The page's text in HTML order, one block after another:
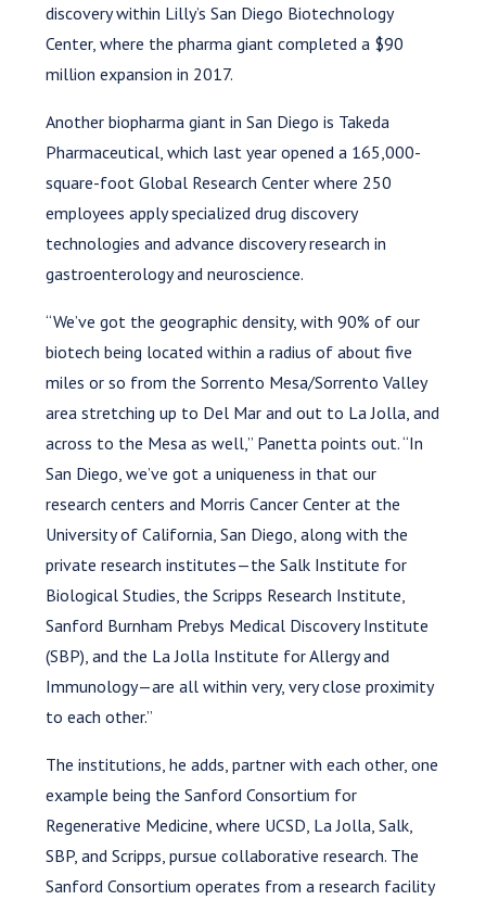
discovery within Lilly’s San Diego Biotechnology
Center, where the pharma giant completed a $90
million expansion in 2017.
Another biopharma giant in San Diego is Takeda
Pharmaceutical, which last year opened a 165,000-
square-foot Global Research Center where 250
employees apply specialized drug discovery
technologies and advance discovery research in
gastroenterology and neuroscience.
“We’ve got the geographic density, with 90% of our
biotech being located within a radius of about five
miles or so from the Sorrento Mesa/Sorrento Valley
area stretching up to Del Mar and out to La Jolla, and
across to the Mesa as well,” Panetta points out. “In
San Diego, we’ve got a uniqueness in that our
research centers and Morris Cancer Center at the
University of California, San Diego, along with the
private research institutes—the Salk Institute for
Biological Studies, the Scripps Research Institute,
Sanford Burnham Prebys Medical Discovery Institute
(SBP), and the La Jolla Institute for Allergy and
Immunology—are all within very, very close proximity
to each other.”
The institutions, he adds, partner with each other, one
example being the Sanford Consortium for
Regenerative Medicine, where UCSD, La Jolla, Salk,
SBP, and Scripps, pursue collaborative research. The
Sanford Consortium operates from a research facility